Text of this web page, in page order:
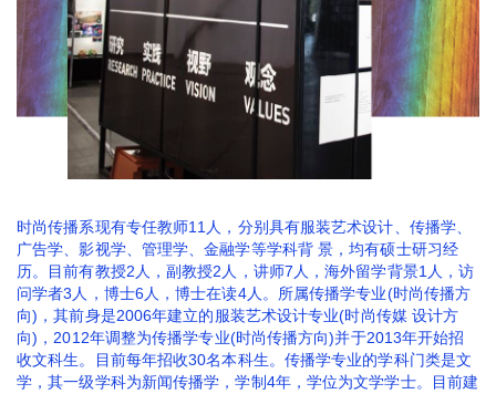
时尚传播系现有专任教师11人，分别具有服装艺术设计、传播学、
广告学、影视学、管理学、金融学等学科背 景，均有硕士研习经
历。目前有教授2人，副教授2人，讲师7人，海外留学背景1人，访
问学者3人，博士6人，博士在读4人。所属传播学专业(时尚传播方
向)，其前身是2006年建立的服装艺术设计专业(时尚传媒 设计方
向)，2012年调整为传播学专业(时尚传播方向)并于2013年开始招
收文科生。目前每年招收30名本科生。传播学专业的学科门类是文
学，其一级学科为新闻传播学，学制4年，学位为文学学士。目前建